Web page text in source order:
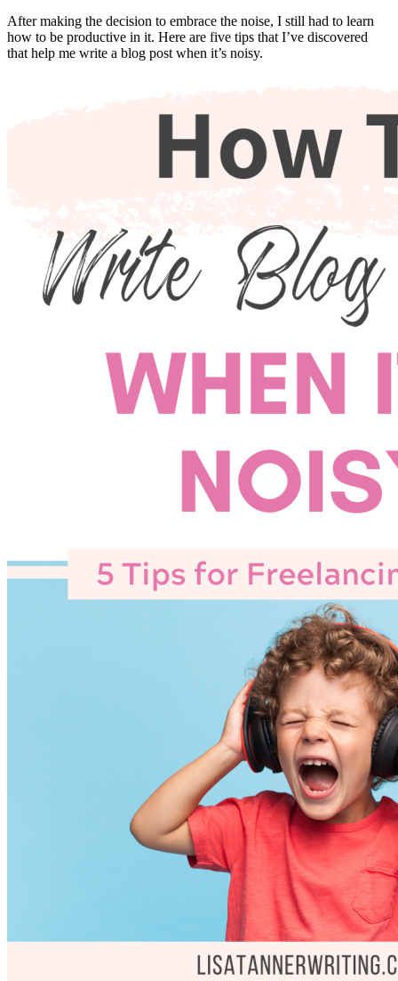
After making the decision to embrace the noise, I still had to learn
how to be productive in it. Here are five tips that I’ve discovered
that help me write a blog post when it’s noisy.